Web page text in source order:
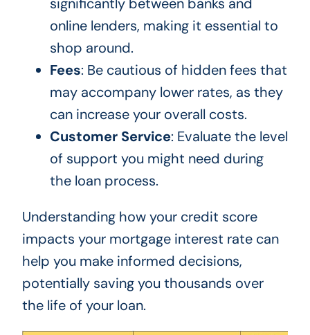
online lenders, making it essential to
shop around.
Fees: Be cautious of hidden fees that
may accompany lower rates, as they
can increase your overall costs.
Customer Service: Evaluate the level
of support you might need during
the loan process.
Understanding how your credit score
impacts your mortgage interest rate can
help you make informed decisions,
potentially saving you thousands over
the life of your loan.